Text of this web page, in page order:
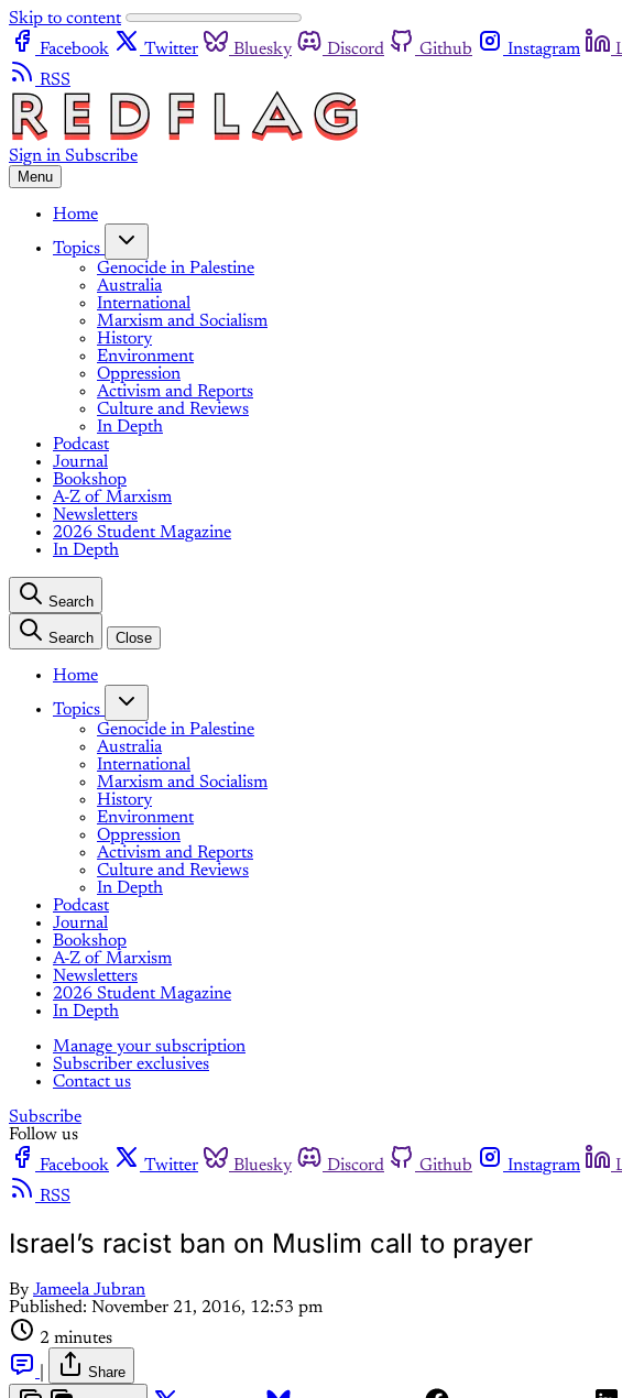
Skip to content
Facebook
Twitter Bluesky Discord Github Instagram
RSS
Sign in Subscribe
Menu
Home
Topics
Genocide in Palestine
Australia
International
Marxism and Socialism
History
Environment
Oppression
Activism and Reports
Culture and Reviews
In Depth
Podcast
Journal
Bookshop
A-Z of Marxism
Newsletters
2026 Student Magazine
In Depth
Search
Search Close
Home
Topics
Genocide in Palestine
Australia
International
Marxism and Socialism
History
Environment
Oppression
Activism and Reports
Culture and Reviews
In Depth
Podcast
Journal
Bookshop
A-Z of Marxism
Newsletters
2026 Student Magazine
In Depth
Manage your subscription
Subscriber exclusives
Contact us
Subscribe
Follow us
Facebook
Twitter Bluesky Discord Github Instagram
RSS
Israel’s racist ban on Muslim call to prayer
By Jameela Jubran
Published: November 21, 2016, 12:53 pm
2 minutes
Share